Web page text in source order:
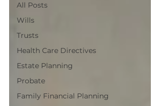
All Posts
Wills
Trusts
Health Care Directives
Estate Planning
Probate
Family Financial Planning